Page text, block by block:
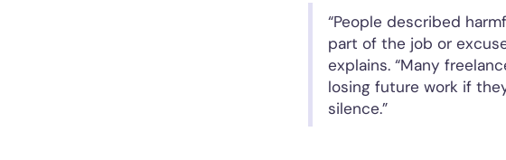
“People described
part of the job or
explains. “Many
losing future work if
silence.”